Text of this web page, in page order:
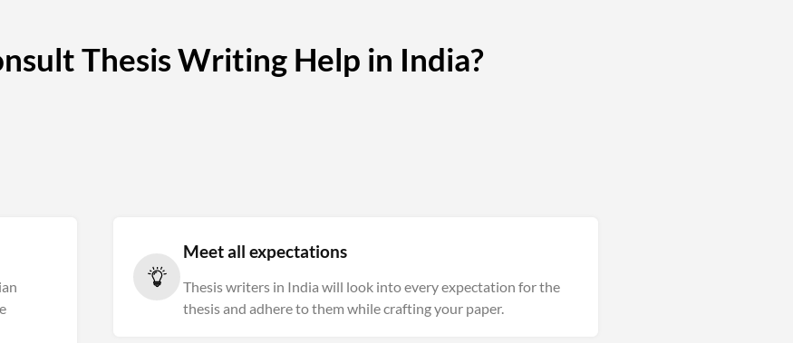
Thesis Writing Help in India?
Meet all expectations
Thesis writers in India will look into every expectation for the
thesis and adhere to them while crafting your paper.